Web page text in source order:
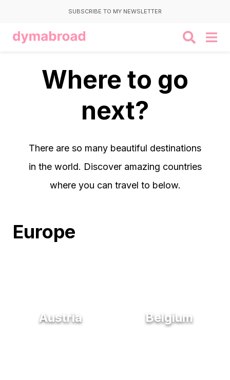
SUBSCRIBE TO MY NEWSLETTER
Where to go
next?
There are so many beautiful destinations
in the world. Discover amazing countries
where you can travel to below.
Europe
Austria Belgium